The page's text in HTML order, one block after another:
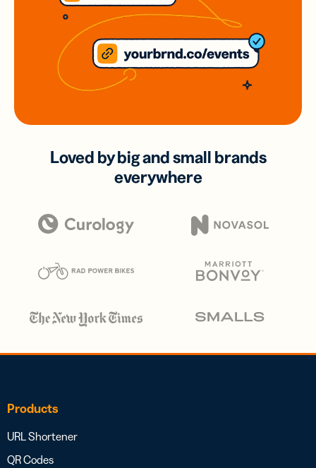
Loved by big and small brands
everywhere
Products
URL Shortener
QR Codes